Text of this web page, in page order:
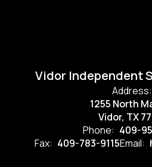
Vidor Independent
Address:
1255 North
Vidor, TX
Phone: 409-
Fax: 409-783-9115Email: